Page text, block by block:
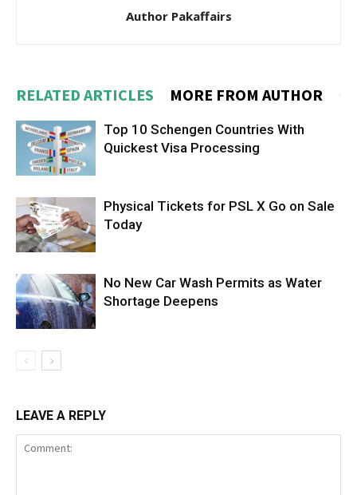
Author Pakaffairs
RELATED ARTICLES MORE FROM AUTHOR
Top 10 Schengen Countries With
Quickest Visa Processing
Physical Tickets for PSL X Go on Sale
Today
No New Car Wash Permits as Water
Shortage Deepens
LEAVE A REPLY